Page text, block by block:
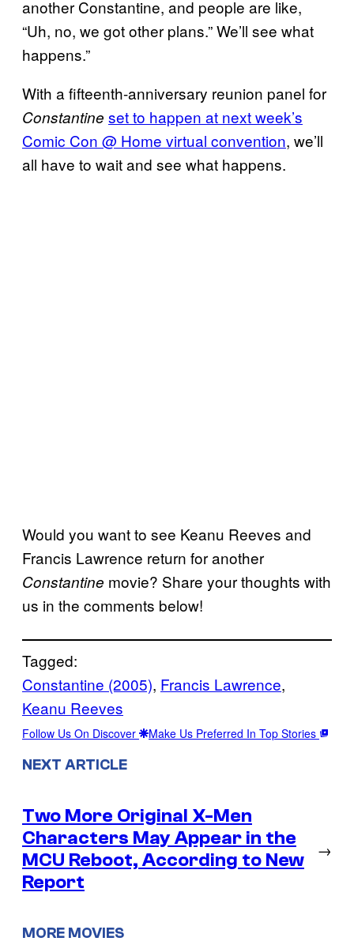
another Constantine, and people are like,
“Uh, no, we got other plans.” We’ll see what
happens.”
With a fifteenth-anniversary reunion panel for
Constantine set to happen at next week’s
Comic Con @ Home virtual convention, we’ll
all have to wait and see what happens.
Would you want to see Keanu Reeves and
Francis Lawrence return for another
Constantine movie? Share your thoughts with
us in the comments below!
Tagged:
Constantine (2005), Francis Lawrence
Keanu Reeves
Follow Us On Discover Make Us Preferred In Top Stories
NEXT ARTICLE
Two More Original X-Men
Characters May Appear in the
MCU Reboot, According to New
Report
→
MORE MOVIES